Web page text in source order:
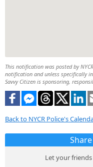
This notification was posted by
notification and unless specifically
Savvy Citizen is sponsoring,
Back to NYCR Police's
Let your